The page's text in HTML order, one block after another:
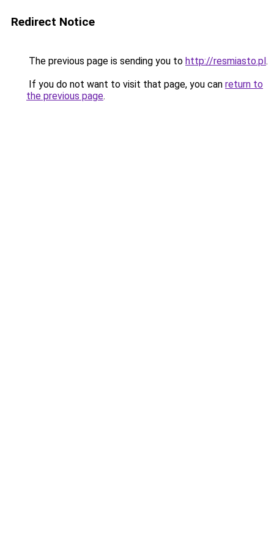
Redirect Notice
The previous page is sending you to http://resmiasto.pl.
If you do not want to visit that page, you can return to
the previous page.